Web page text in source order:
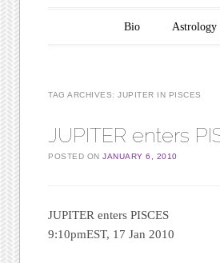
Main menu
Skip to content
Bio Astrology
TAG ARCHIVES:JUPITER IN PISCES
JUPITER enters
POSTED ONJANUARY 6, 2010
JUPITER enters PISCES
9:10pmEST, 17 Jan 2010